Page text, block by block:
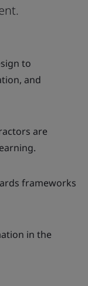
to
and
are
frameworks
in the